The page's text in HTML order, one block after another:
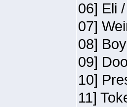
06] Eli
07]
08]
09]
10]
11]